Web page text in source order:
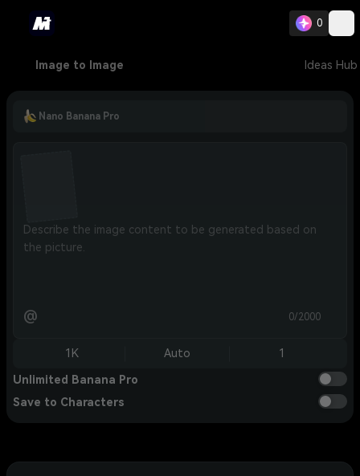
0
Image to Image Ideas Hub
Nano Banana Pro
@ 0/2000
1K Auto 1
Unlimited Banana Pro
Save to Characters